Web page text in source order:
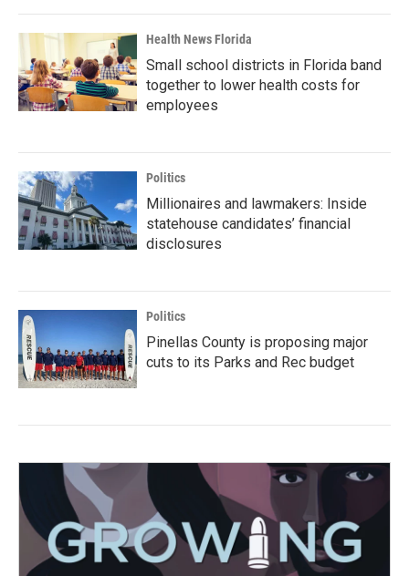
Health News Florida
Small school districts in Florida band
together to lower health costs for
employees
Politics
Millionaires and lawmakers: Inside
statehouse candidates’ financial
disclosures
Politics
Pinellas County is proposing major
cuts to its Parks and Rec budget